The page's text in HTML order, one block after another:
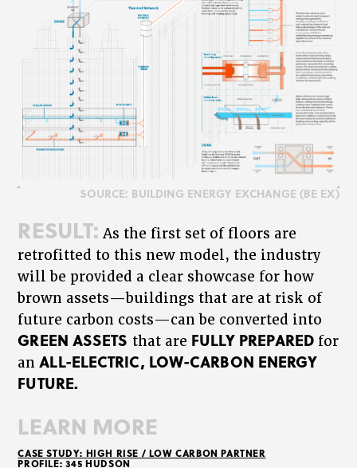
SOURCE: BUILDING ENERGY EXCHANGE (BE EX)
RESULT: As the first set of floors are
retrofitted to this new model, the industry
will be provided a clear showcase for how
brown assets—buildings that are at risk of
future carbon costs—can be converted into
GREEN ASSETS that are FULLY PREPAREDfor
anALL-ELECTRIC, LOW-CARBON ENERGY
FUTURE.
LEARN MORE
CASE STUDY: HIGH RISE / LOW CARBON PARTNER
PROFILE: 345 HUDSON